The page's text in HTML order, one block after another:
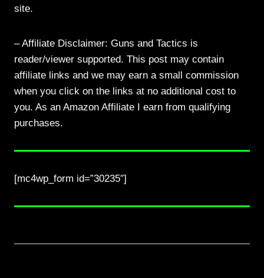
site.
– Affiliate Disclaimer: Guns and Tactics is
reader/viewer supported. This post may contain
affiliate links and we may earn a small commission
when you click on the links at no additional cost to
you. As an Amazon Affiliate I earn from qualifying
purchases.
[mc4wp_form id=”30235″]